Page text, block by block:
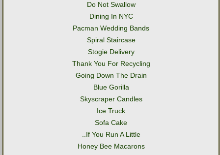
Do Not Swallow
Dining In NYC
Pacman Wedding Bands
Spiral Staircase
Stogie Delivery
Thank You For Recycling
Going Down The Drain
Blue Gorilla
Skyscraper Candles
Ice Truck
Sofa Cake
..If You Run A Little
Honey Bee Macarons